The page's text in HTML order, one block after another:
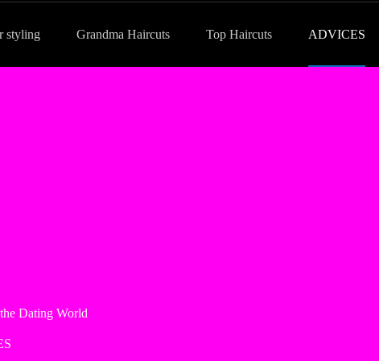
styling Grandma Haircuts Top Haircuts ADVICES
Dating World